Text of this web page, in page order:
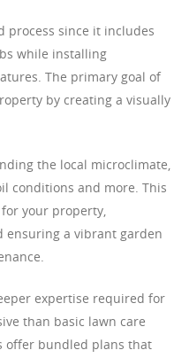
process since it includes
while installing
The primary goal of
by creating a visually
the local microclimate,
conditions and more. This
your property,
ensuring a vibrant garden
expertise required for
than basic lawn care
offer bundled plans that